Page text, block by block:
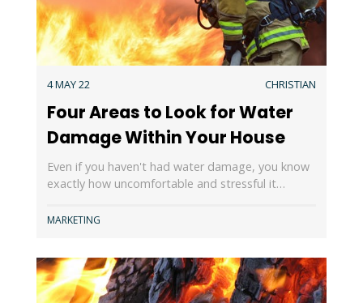
4 MAY 22 CHRISTIAN
Four Areas to Look for Water
Damage Within Your House
Even if you haven't had water damage, you know
exactly how uncomfortable and stressful it…
MARKETING